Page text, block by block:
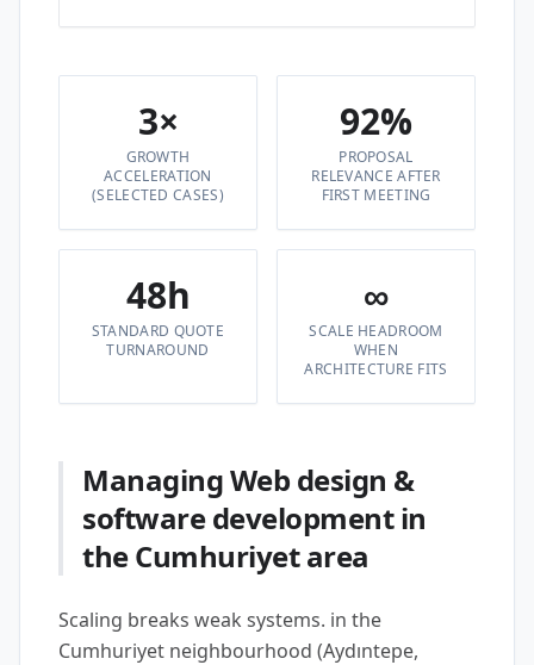
3×
GROWTH
ACCELERATION
(SELECTED CASES)
92%
PROPOSAL
RELEVANCE AFTER
FIRST MEETING
48h
STANDARD QUOTE
TURNAROUND
∞
SCALE HEADROOM
WHEN
ARCHITECTURE FITS
Managing Web design &
software development in
the Cumhuriyet area
Scaling breaks weak systems. in the
Cumhuriyet neighbourhood (Aydıntepe,